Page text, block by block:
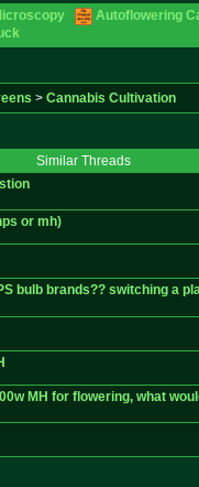
Autoflowering
> Cannabis Cultivation
Similar Threads
or mh)
bulb brands?? switching a
MH for flowering, what